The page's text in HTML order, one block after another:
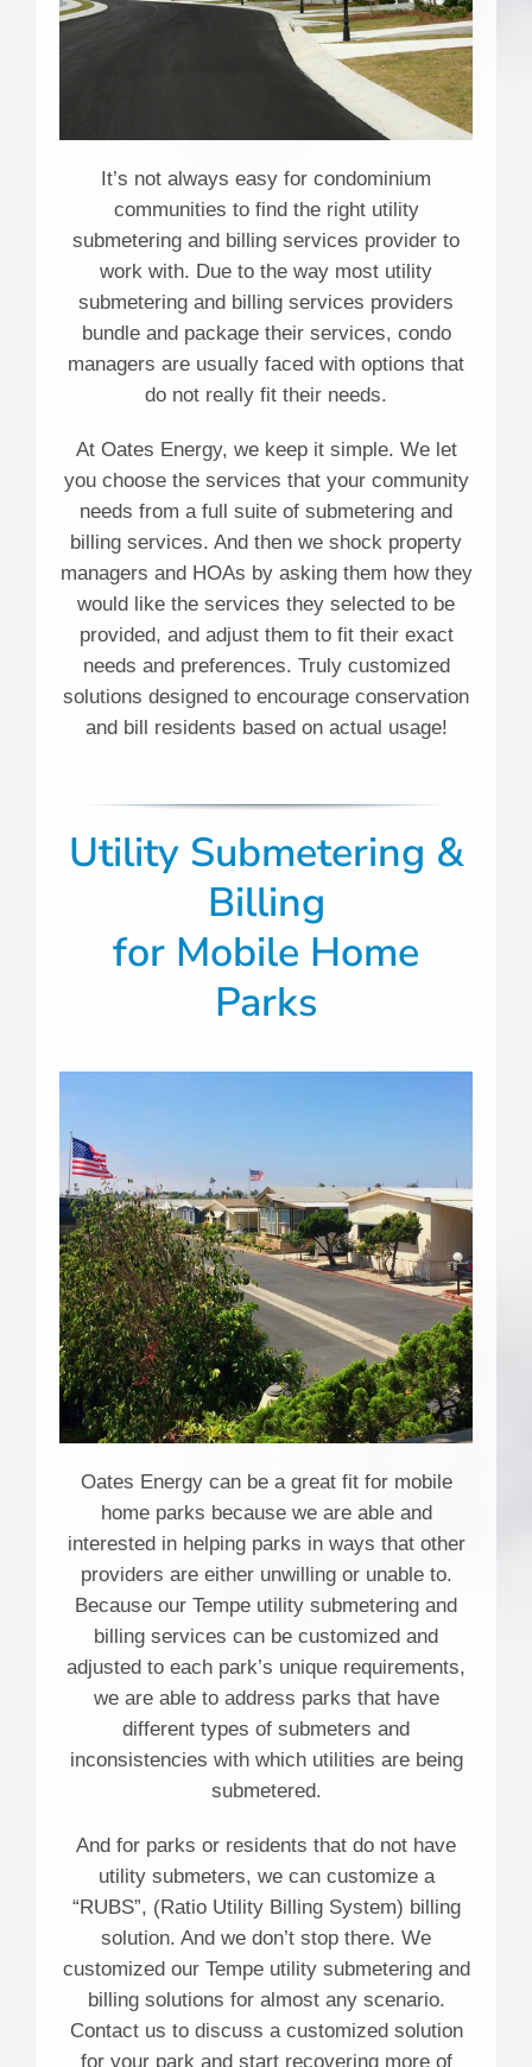
It’s not always easy for condominium
communities to find the right utility
submetering and billing services provider to
work with. Due to the way most utility
submetering and billing services providers
bundle and package their services, condo
managers are usually faced with options that
do not really fit their needs.
At Oates Energy, we keep it simple. We let
you choose the services that your community
needs from a full suite of submetering and
billing services. And then we shock property
managers and HOAs by asking them how they
would like the services they selected to be
provided, and adjust them to fit their exact
needs and preferences. Truly customized
solutions designed to encourage conservation
and bill residents based on actual usage!
Utility Submetering &
Billing
for Mobile Home
Parks
Oates Energy can be a great fit for mobile
home parks because we are able and
interested in helping parks in ways that other
providers are either unwilling or unable to.
Because our Tempe utility submetering and
billing services can be customized and
adjusted to each park’s unique requirements,
we are able to address parks that have
different types of submeters and
inconsistencies with which utilities are being
submetered.
And for parks or residents that do not have
utility submeters, we can customize a
“RUBS”, (Ratio Utility Billing System) billing
solution. And we don’t stop there. We
customized our Tempe utility submetering and
billing solutions for almost any scenario.
Contact us to discuss a customized solution
for your park and start recovering more of